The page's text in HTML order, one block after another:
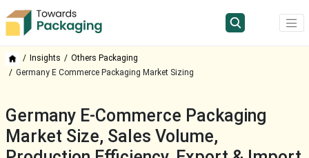
Insights
Others Packaging
Germany E Commerce Packaging Market Sizing
Germany E-Commerce Packaging
Market Size, Sales Volume,